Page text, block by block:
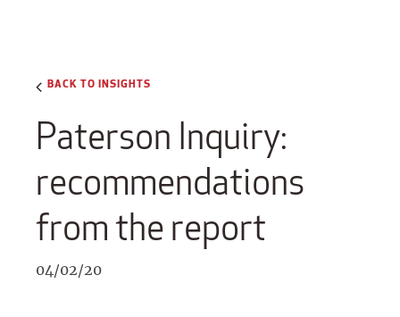
BACK TO INSIGHTS
Paterson Inquiry:
recommendations
from the report
04/02/20